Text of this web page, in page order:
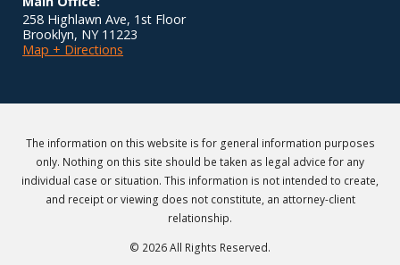
258 Highlawn Ave, 1st Floor
Brooklyn, NY 11223
Map + Directions
The information on this website is for general information purposes
only. Nothing on this site should be taken as legal advice for any
individual case or situation. This information is not intended to create,
and receipt or viewing does not constitute, an attorney-client
relationship.
© 2026 All Rights Reserved.